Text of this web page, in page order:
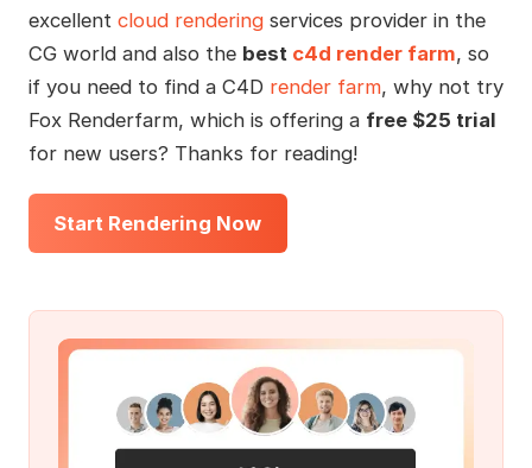
excellent cloud renderingservices provider in the
CG world and also the best c4d render farm, so
if you need to find a C4D render farm, why not try
Fox Renderfarm, which is offering a free $25 trial
for new users? Thanks for reading!
Start Rendering Now